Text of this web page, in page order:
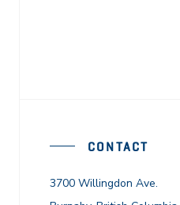
CONTACT
3700 Willingdon Ave.